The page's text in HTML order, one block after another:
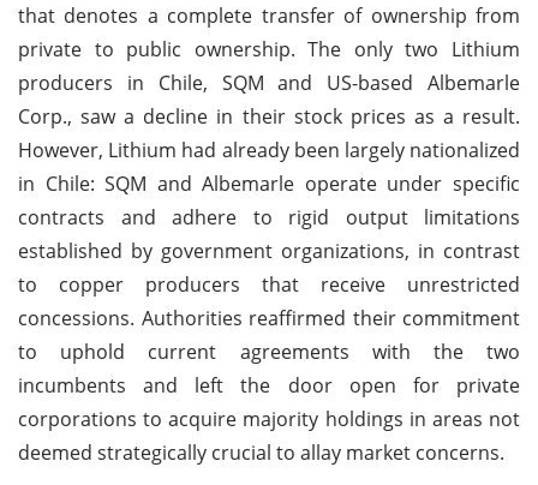
that denotes a complete transfer of ownership from
private to public ownership. The only two Lithium
producers in Chile, SQM and US-based Albemarle
Corp., saw a decline in their stock prices as a result.
However, Lithium had already been largely nationalized
in Chile: SQM and Albemarle operate under specific
contracts and adhere to rigid output limitations
established by government organizations, in contrast
to copper producers that receive unrestricted
concessions. Authorities reaffirmed their commitment
to uphold current agreements with the two
incumbents and left the door open for private
corporations to acquire majority holdings in areas not
deemed strategically crucial to allay market concerns.